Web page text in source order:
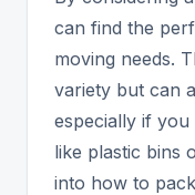
can find the
moving needs.
variety but can
especially if
like plastic bins
into how to